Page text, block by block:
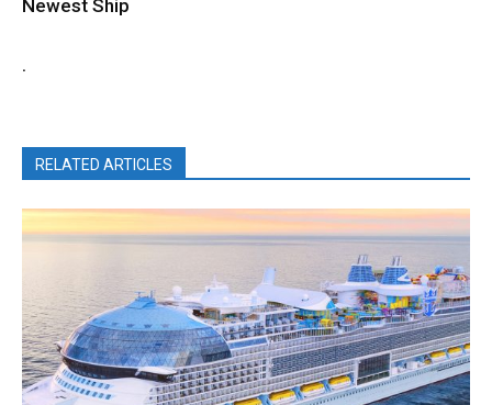
Newest Ship
.
RELATED ARTICLES